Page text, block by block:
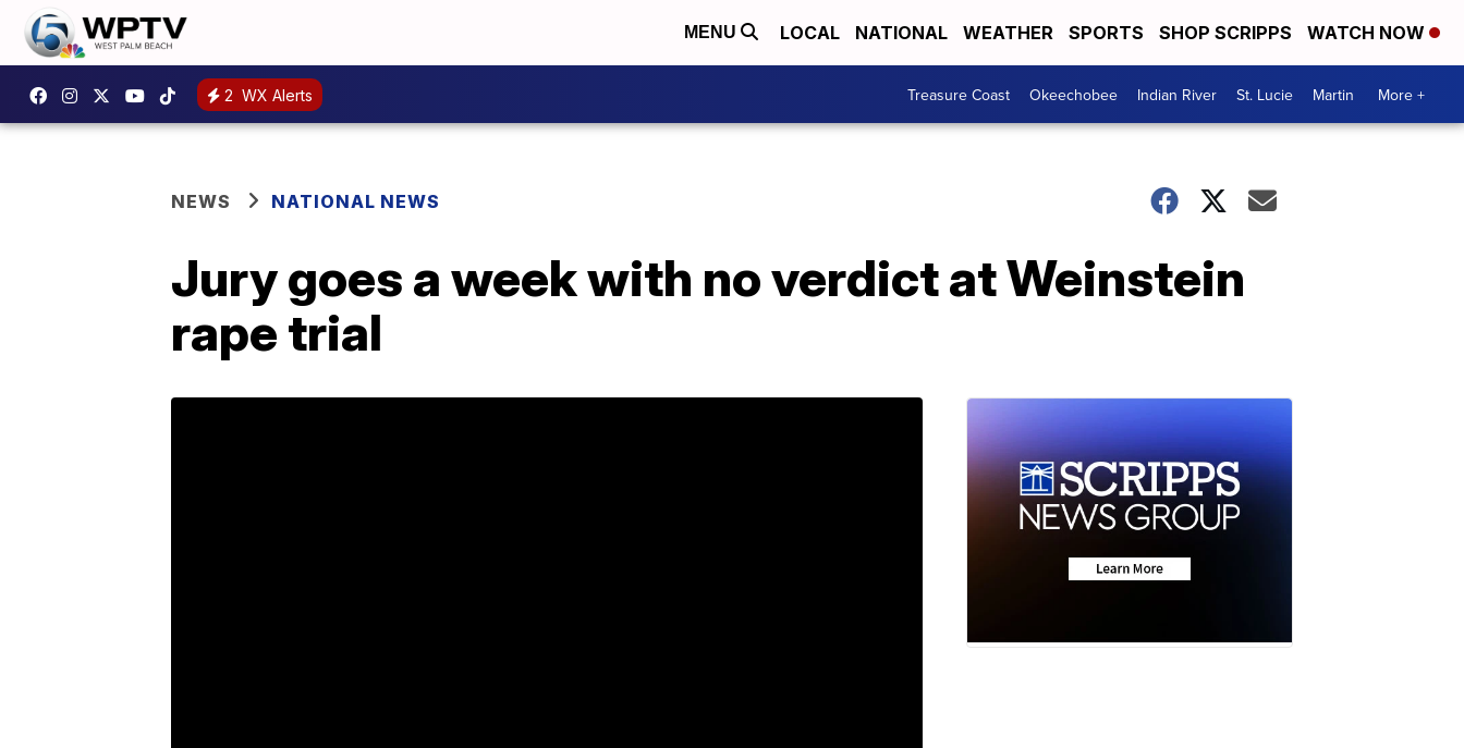
MENU LOCAL NATIONAL WEATHER SPORTS SHOP SCRIPPS WATCH NOW
2 WX Alerts Treasure Coast Okeechobee Indian River St. Lucie Martin More +
NEWS NATIONAL NEWS
Jury goes a week with no verdict at Weinstein
rape trial